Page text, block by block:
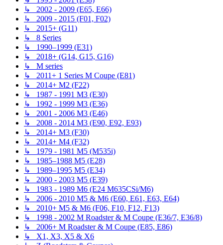
↳ 2002 - 2009 (E65, E66)
↳ 2009 - 2015 (F01, F02)
↳ 2015+ (G11)
↳ 8 Series
↳ 1990–1999 (E31)
↳ 2018+ (G14, G15, G16)
↳ M series
↳ 2011+ 1 Series M Coupe (E81)
↳ 2014+ M2 (F22)
↳ 1987 - 1991 M3 (E30)
↳ 1992 - 1999 M3 (E36)
↳ 2001 - 2006 M3 (E46)
↳ 2008 - 2014 M3 (E90, E92, E93)
↳ 2014+ M3 (F30)
↳ 2014+ M4 (F32)
↳ 1979 - 1981 M5 (M535i)
↳ 1985–1988 M5 (E28)
↳ 1989–1995 M5 (E34)
↳ 2000 - 2003 M5 (E39)
↳ 1983 - 1989 M6 (E24 M635CSi/M6)
↳ 2006 - 2010 M5 & M6 (E60, E61, E63, E64)
↳ 2010+ M5 & M6 (F06, F10, F12, F13)
↳ 1998 - 2002 M Roadster & M Coupe (E36/7, E36/8)
↳ 2006+ M Roadster & M Coupe (E85, E86)
↳ X1, X3, X5 & X6